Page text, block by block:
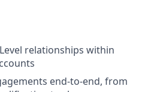
relationships within
end-to-end, from